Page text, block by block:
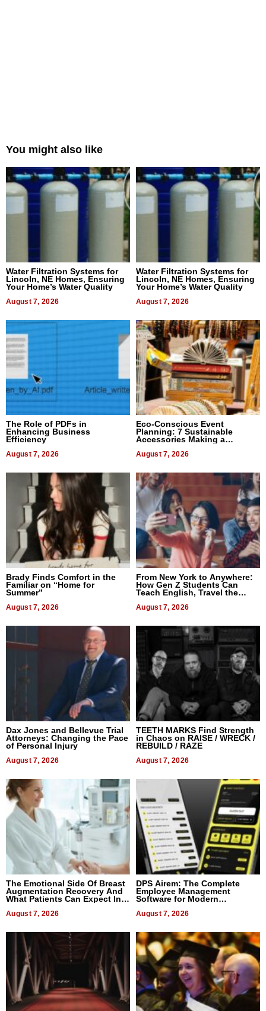
You might also like
Water Filtration Systems for
Lincoln, NE Homes, Ensuring
Your Home’s Water Quality
August 7, 2026
Water Filtration Systems for
Lincoln, NE Homes, Ensuring
Your Home’s Water Quality
August 7, 2026
The Role of PDFs in
Enhancing Business
Efficiency
August 7, 2026
Eco-Conscious Event
Planning: 7 Sustainable
Accessories Making a
August 7, 2026
Brady Finds Comfort in the
Familiar on “Home for
Summer”
August 7, 2026
From New York to Anywhere:
How Gen Z Students Can
Teach English, Travel the
August 7, 2026
Dax Jones and Bellevue Trial
Attorneys: Changing the Pace
of Personal Injury
August 7, 2026
TEETH MARKS Find Strength
in Chaos on RAISE / WRECK /
REBUILD / RAZE
August 7, 2026
The Emotional Side Of Breast
Augmentation Recovery And
What Patients Can Expect In
August 7, 2026
DPS Airem: The Complete
Employee Management
Software for Modern
August 7, 2026